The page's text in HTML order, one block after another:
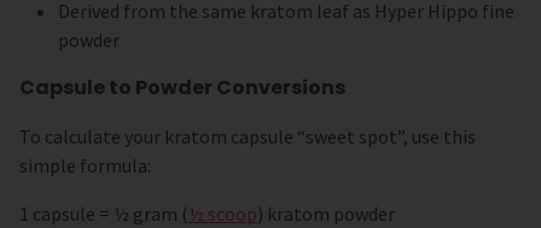
Derived from the same kratom leaf as Hyper Hippo fine
powder
Capsule to Powder Conversions
To calculate your kratom capsule “sweet spot”, use this
simple formula:
1 capsule = ½ gram ( ½ scoop) kratom powder